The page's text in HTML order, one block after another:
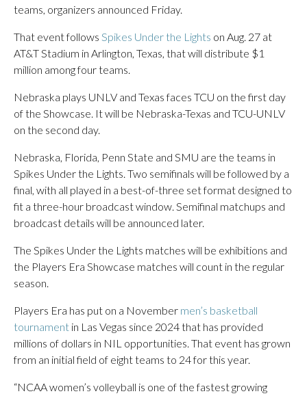
teams, organizers announced Friday.
That event follows Spikes Under the Lights on Aug. 27 at
AT&T Stadium in Arlington, Texas, that will distribute $1
million among four teams.
Nebraska plays UNLV and Texas faces TCU on the first day
of the Showcase. It will be Nebraska-Texas and TCU-UNLV
on the second day.
Nebraska, Florida, Penn State and SMU are the teams in
Spikes Under the Lights. Two semifinals will be followed by a
final, with all played in a best-of-three set format designed to
fit a three-hour broadcast window. Semifinal matchups and
broadcast details will be announced later.
The Spikes Under the Lights matches will be exhibitions and
the Players Era Showcase matches will count in the regular
season.
Players Era has put on a November men’s basketball
tournament in Las Vegas since 2024 that has provided
millions of dollars in NIL opportunities. That event has grown
from an initial field of eight teams to 24 for this year.
“NCAA women’s volleyball is one of the fastest growing